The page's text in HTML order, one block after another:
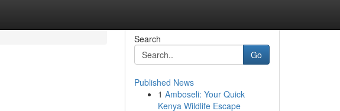
Search
Go
Published News
1 Amboseli: Your Quick
Kenya Wildlife Escape